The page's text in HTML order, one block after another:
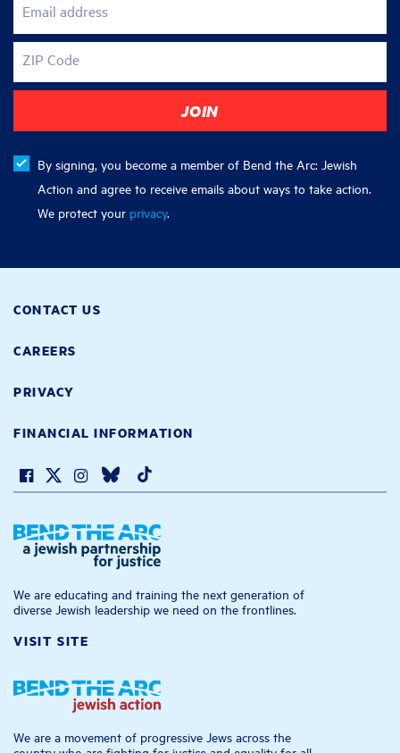
Email address
ZIP Code
By signing, you become a member of Bend the Arc: Jewish
Action and agree to receive emails about ways to take action.
We protect your privacy.
CONTACT US
CAREERS
PRIVACY
FINANCIAL INFORMATION
We are educating and training the next generation of
diverse Jewish leadership we need on the frontlines.
VISIT SITE
We are a movement of progressive Jews across the